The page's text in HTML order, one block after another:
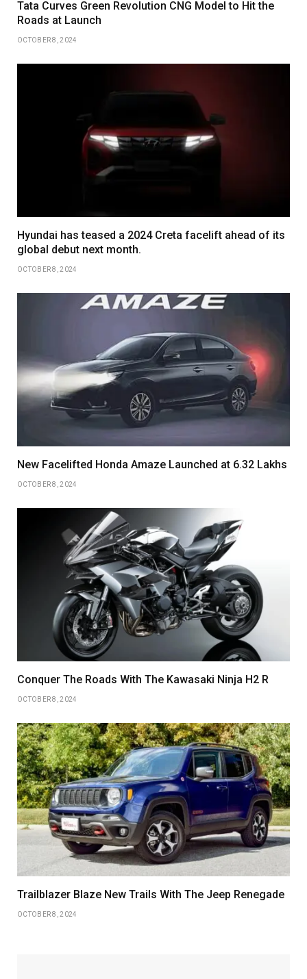
Tata Curves Green Revolution CNG Model to Hit the
Roads at Launch
OCTOBER 8, 2024
Hyundai has teased a 2024 Creta facelift ahead of its
global debut next month.
OCTOBER 8, 2024
New Facelifted Honda Amaze Launched at 6.32 Lakhs
OCTOBER 8, 2024
Conquer The Roads With The Kawasaki Ninja H2 R
OCTOBER 8, 2024
Trailblazer Blaze New Trails With The Jeep Renegade
OCTOBER 8, 2024